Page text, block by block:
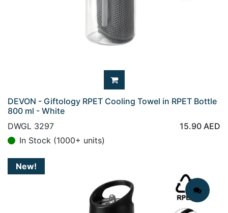
DEVON - Giftology RPET Cooling Towel in RPET Bottle
800 ml - White
DWGL 3297
15.90 AED
In Stock (1000+ units)
New!